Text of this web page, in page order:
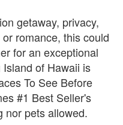
getaway, privacy,
romance, this could
for an exceptional
of Hawaii is
To See Before
#1 Best Seller's
nor pets allowed.